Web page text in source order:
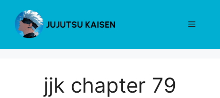
content
Menu
jjk chapter 79